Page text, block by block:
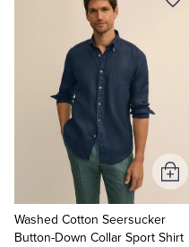
Washed Cotton Seersucker
Button-Down Collar Sport Shirt
Add
to